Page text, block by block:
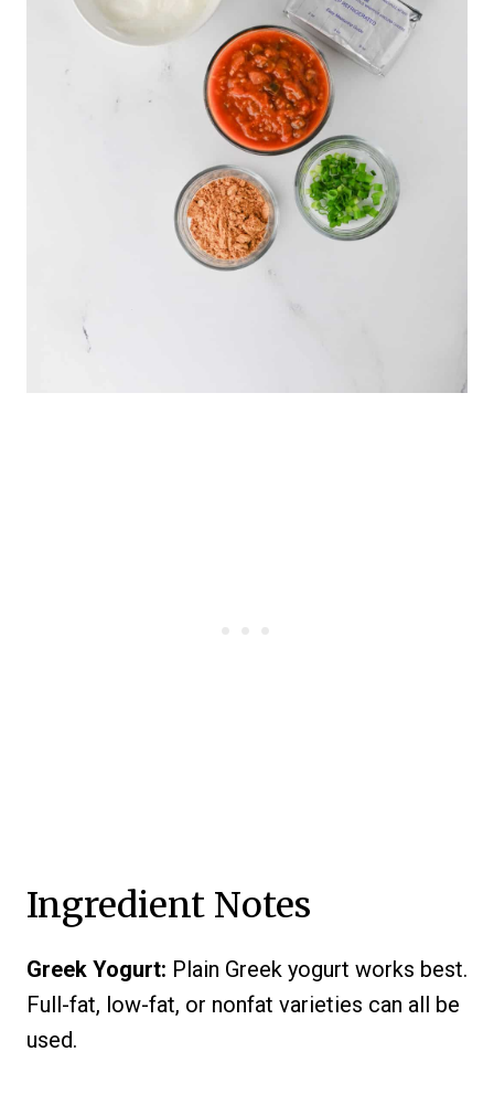
Ingredient Notes
Greek Yogurt: Plain Greek yogurt works best.
Full-fat, low-fat, or nonfat varieties can all be
used.